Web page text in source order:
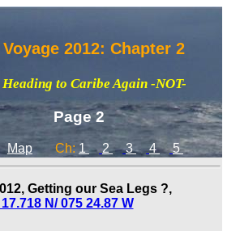
Voyage 2012: Chapter 2
Heading to Caribe Again -NOT-
Page 2
MapCh: 1 2 3 4 5
Getting our Sea Legs ?,
N/ 075 24.87 W